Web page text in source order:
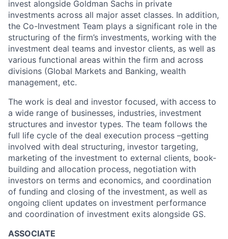
invest alongside Goldman Sachs in private
investments across all major asset classes. In addition,
the Co-Investment Team plays a significant role in the
structuring of the firm’s investments, working with the
investment deal teams and investor clients, as well as
various functional areas within the firm and across
divisions (Global Markets and Banking, wealth
management, etc.
The work is deal and investor focused, with access to
a wide range of businesses, industries, investment
structures and investor types. The team follows the
full life cycle of the deal execution process –getting
involved with deal structuring, investor targeting,
marketing of the investment to external clients, book-
building and allocation process, negotiation with
investors on terms and economics, and coordination
of funding and closing of the investment, as well as
ongoing client updates on investment performance
and coordination of investment exits alongside GS.
ASSOCIATE